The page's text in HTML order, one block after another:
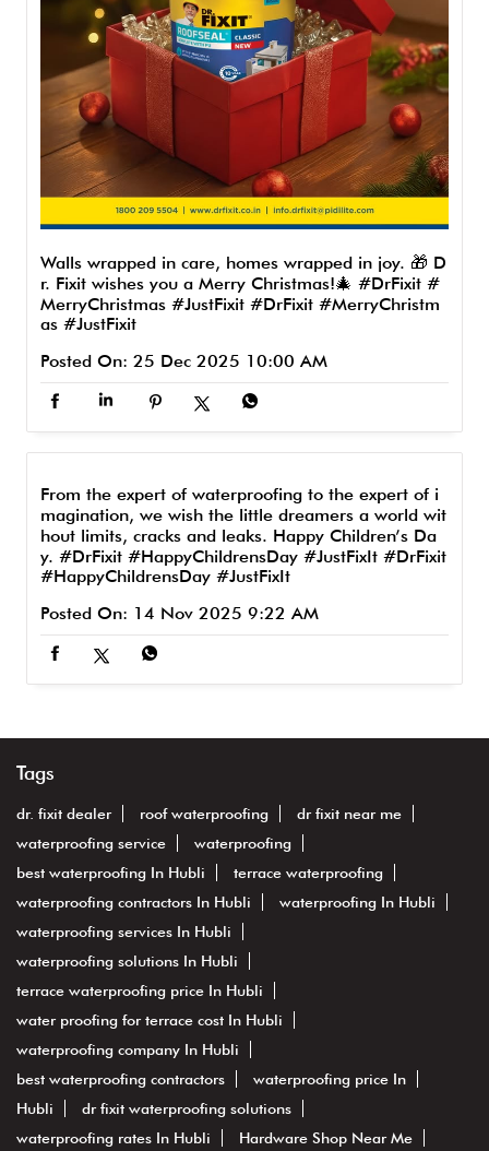
Walls wrapped in care, homes wrapped in joy. 🎁 D
r. Fixit wishes you a Merry Christmas!🎄 #DrFixit #
MerryChristmas #JustFixit #DrFixit #MerryChristm
as #JustFixit
Posted On: 25 Dec 2025 10:00 AM
From the expert of waterproofing to the expert of i
magination, we wish the little dreamers a world wit
hout limits, cracks and leaks. Happy Children’s Da
y. #DrFixit #HappyChildrensDay #JustFixIt #DrFixit
#HappyChildrensDay #JustFixIt
Posted On: 14 Nov 2025 9:22 AM
Tags
dr. fixit dealer roof waterproofing
dr fixit near me
waterproofing service
waterproofing
best waterproofing In Hubli
terrace waterproofing
waterproofing contractors In Hubli
waterproofing In Hubli
waterproofing services In Hubli
waterproofing solutions In Hubli
terrace waterproofing price In Hubli
water proofing for terrace cost In Hubli
waterproofing company In Hubli
best waterproofing contractors
waterproofing price In
Hubli
dr fixit waterproofing solutions
waterproofing rates In Hubli
Hardware Shop Near Me